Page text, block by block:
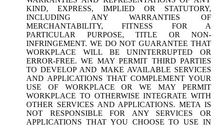
KIND, EXPRESS, IMPLIED OR STATUTORY,
INCLUDING ANY WARRANTIES OF
MERCHANTABILITY, FITNESS FOR A
PARTICULAR PURPOSE, TITLE OR NON-
INFRINGEMENT. WE DO NOT GUARANTEE THAT
WORKPLACE WILL BE UNINTERRUPTED OR
ERROR-FREE. WE MAY PERMIT THIRD PARTIES
TO DEVELOP AND MAKE AVAILABLE SERVICES
AND APPLICATIONS THAT COMPLEMENT YOUR
USE OF WORKPLACE OR WE MAY PERMIT
WORKPLACE TO OTHERWISE INTEGRATE WITH
OTHER SERVICES AND APPLICATIONS. META IS
NOT RESPONSIBLE FOR ANY SERVICES OR
APPLICATIONS THAT YOU CHOOSE TO USE IN